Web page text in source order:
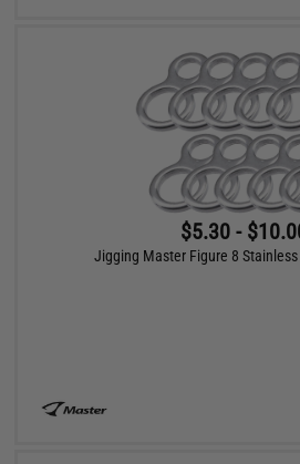
$5.30 -
Jigging Master Figure 8 Stainless